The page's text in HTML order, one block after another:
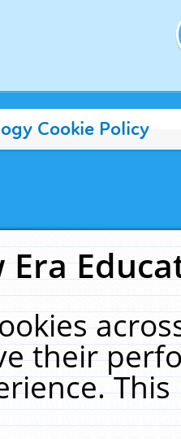
Cookie Policy
Era
their